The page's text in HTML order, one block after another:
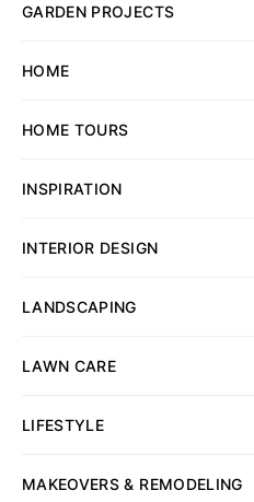
GARDEN PROJECTS
HOME
HOME TOURS
INSPIRATION
INTERIOR DESIGN
LANDSCAPING
LAWN CARE
LIFESTYLE
MAKEOVERS & REMODELING